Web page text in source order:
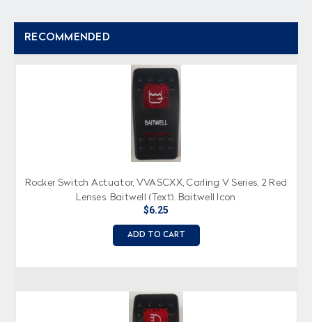
RECOMMENDED
Rocker Switch Actuator, VVASCXX, Carling V Series, 2 Red
Lenses, Baitwell (Text), Baitwell Icon
$6.25
ADD TO CART